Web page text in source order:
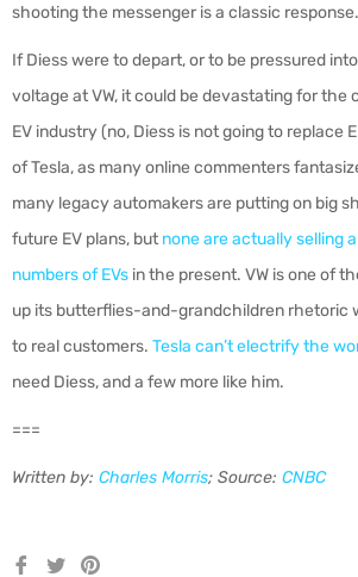
shooting the messenger is a classic response.
If Diess were to depart, or to be pressured
voltage at VW, it could be devastating for the
EV industry (no, Diess is not going to replace
of Tesla, as many online commenters
many legacy automakers are putting on big
future EV plans, but none are actually selling
numbers of EVs in the present. VW is one of
up its butterflies-and-grandchildren rhetoric
to real customers. Tesla can’t electrify the
need Diess, and a few more like him.
===
Written by: Charles Morris; Source: CNBC
Share TweetPin